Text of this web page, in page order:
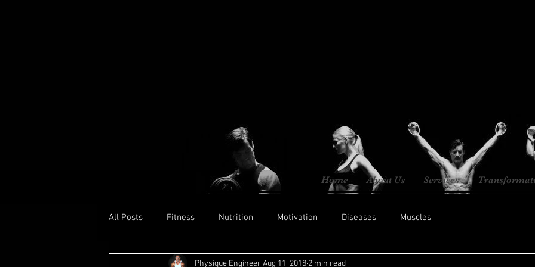
Home About Us Services
All Posts Fitness Nutrition Motivation Diseases Muscles
Physique Engineer Aug 11, 2018 2 min read